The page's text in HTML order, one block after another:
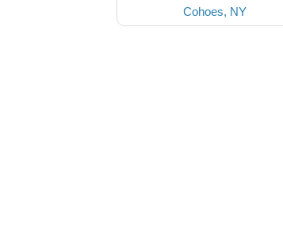
Cohoes, NY